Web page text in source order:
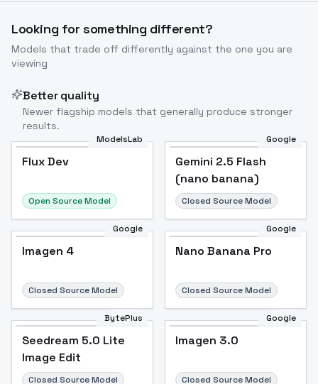
Looking for something different?
Models that trade off differently against the one you are
viewing
Better quality
Newer flagship models that generally produce stronger
results.
ModelsLab
Flux Dev
Open Source Model
Google
Gemini 2.5 Flash
(nano banana)
Closed Source Model
Google
Imagen 4
Closed Source Model
Google
Nano Banana Pro
Closed Source Model
BytePlus
Seedream 5.0 Lite
Image Edit
Closed Source Model
Google
Imagen 3.0
Closed Source Model